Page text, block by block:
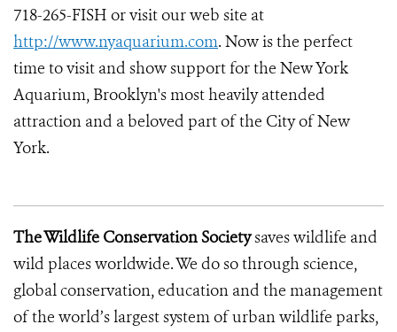
718-265-FISH or visit our web site at
http://www.nyaquarium.com. Now is the perfect
time to visit and show support for the New York
Aquarium, Brooklyn's most heavily attended
attraction and a beloved part of the City of New
York.
The Wildlife Conservation Societysaves wildlife and
wild places worldwide. We do so through science,
global conservation, education and the management
of the world’s largest system of urban wildlife parks,